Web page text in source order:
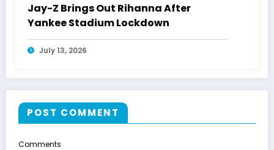
Jay-Z Brings Out Rihanna After
Yankee Stadium Lockdown
July 13, 2026
POST COMMENT
Comments